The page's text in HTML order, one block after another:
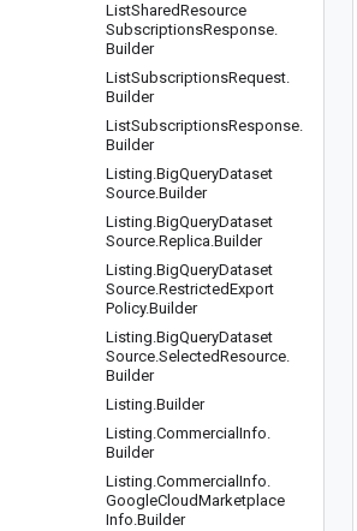
ListSharedResource
SubscriptionsResponse.
Builder
ListSubscriptionsRequest.
Builder
ListSubscriptionsResponse.
Builder
Listing.BigQueryDataset
Source.Builder
Listing.BigQueryDataset
Source.Replica.Builder
Listing.BigQueryDataset
Source.RestrictedExport
Policy.Builder
Listing.BigQueryDataset
Source.SelectedResource.
Builder
Listing.Builder
Listing.Commercial Info.
Builder
Listing.Commercial Info.
GoogleCloudMarketplace
Info.Builder